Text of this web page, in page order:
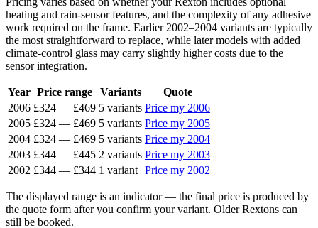
heating and rain-sensor features, and the complexity of any adhesive
work required on the frame. Earlier 2002–2004 variants are typically
the most straightforward to replace, while later models with added
climate-control glass may carry slightly higher costs due to the
sensor integration.
Year Price range Variants
Quote
2006 £324 — £469 5 variants Price my 2006
2005 £324 — £469 5 variants Price my 2005
2004 £324 — £469 5 variants Price my 2004
2003 £344 — £445 2 variants Price my 2003
2002 £344 — £344 1 variant Price my 2002
The displayed range is an indicator — the final price is produced by
the quote form after you confirm your variant. Older Rextons can
still be booked.